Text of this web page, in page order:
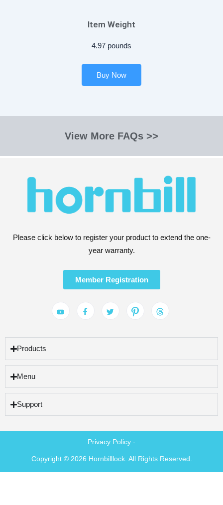
Item Weight
4.97 pounds
Buy Now
View More FAQs >>
Please click below to register your product to extend the one-
year warranty.
Member Registration
Products
Menu
Support
Privacy Policy ·
Copyright © 2026 Hornbilllock. All Rights Reserved.